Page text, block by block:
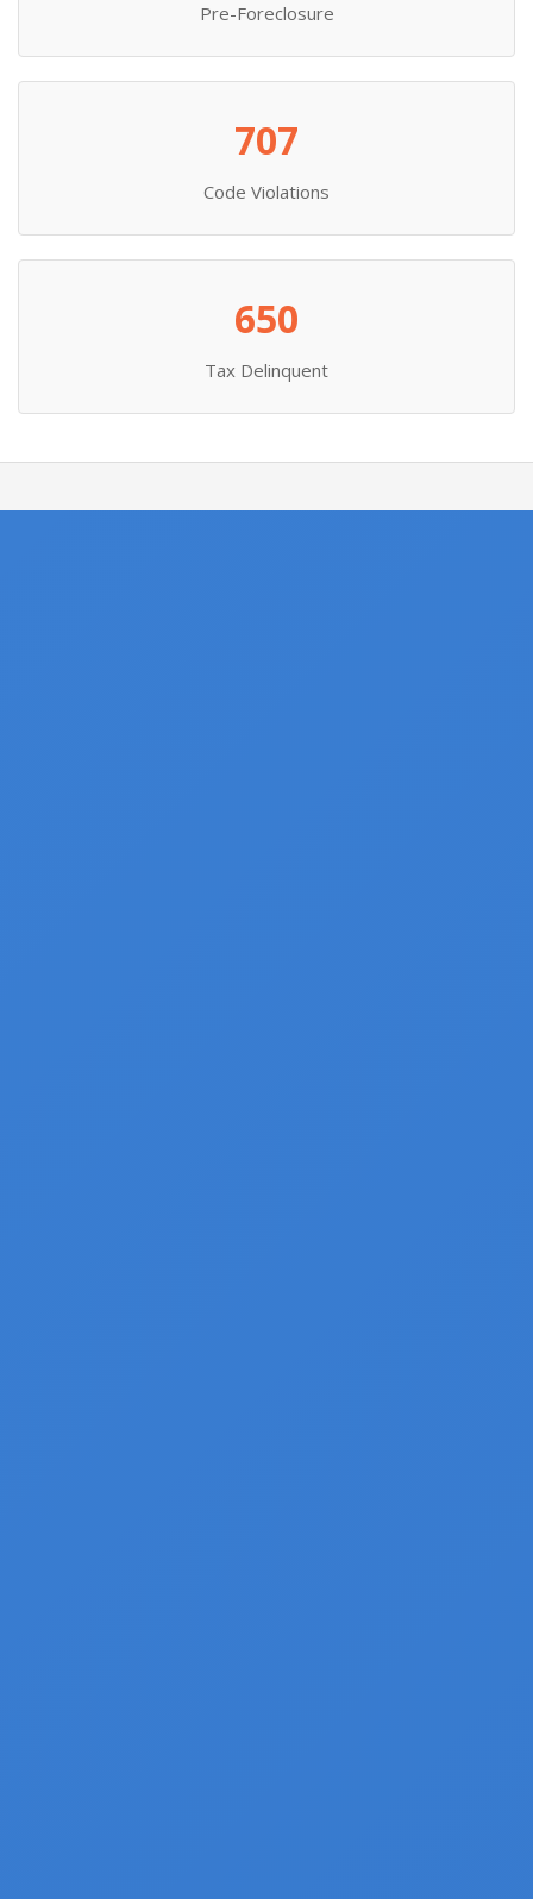
Pre-Foreclosure
707
Code Violations
650
Tax Delinquent